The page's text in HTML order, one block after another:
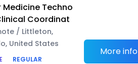
Medicine Techno
Coordinat
/ Littleton,
United States
REGULAR
More info